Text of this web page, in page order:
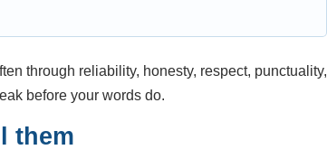
through reliability, honesty, respect, punctuality,
before your words do.
them